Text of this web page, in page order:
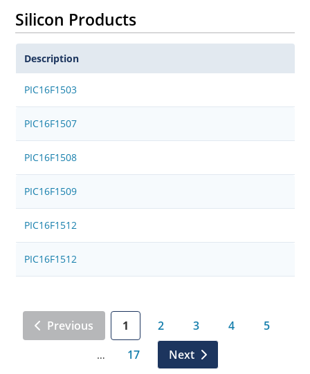
Silicon Products
Description
PIC16F1503
PIC16F1507
PIC16F1508
PIC16F1509
PIC16F1512
PIC16F1512
Previous 1 2 3 4 5
… 17 Next